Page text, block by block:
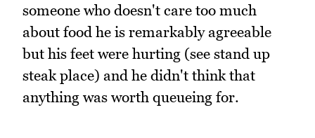
someone who doesn't care too much
about food he is remarkably agreeable
but his feet were hurting (see stand up
steak place) and he didn't think that
anything was worth queueing for.